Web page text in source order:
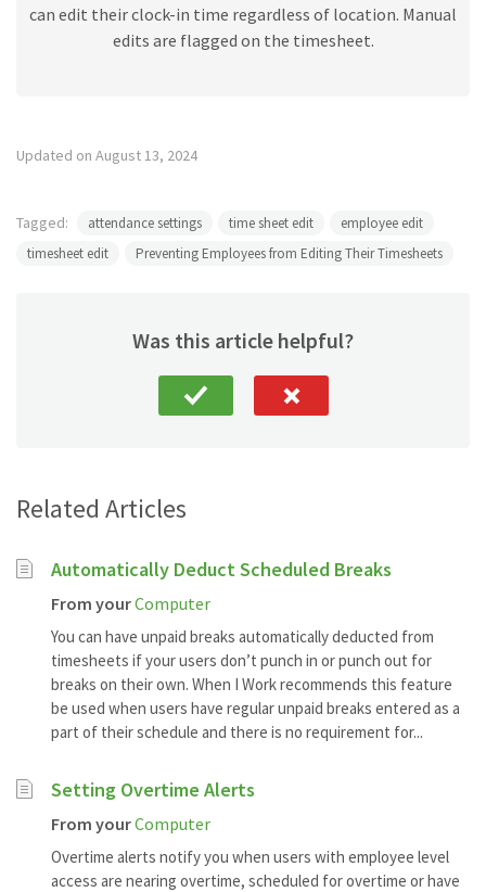
can edit their clock-in time regardless of location. Manual
edits are flagged on the timesheet.
Updated on August 13, 2024
Tagged: attendance settings time sheet edit
employee edit
timesheet edit
Preventing Employees from Editing Their Timesheets
Was this article helpful?
Related Articles
Automatically Deduct Scheduled Breaks
From yourComputer
You can have unpaid breaks automatically deducted from
timesheets if your users don’t punch in or punch out for
breaks on their own. When I Work recommends this feature
be used when users have regular unpaid breaks entered as a
part of their schedule and there is no requirement for...
Setting Overtime Alerts
From yourComputer
Overtime alerts notify you when users with employee level
access are nearing overtime, scheduled for overtime or have